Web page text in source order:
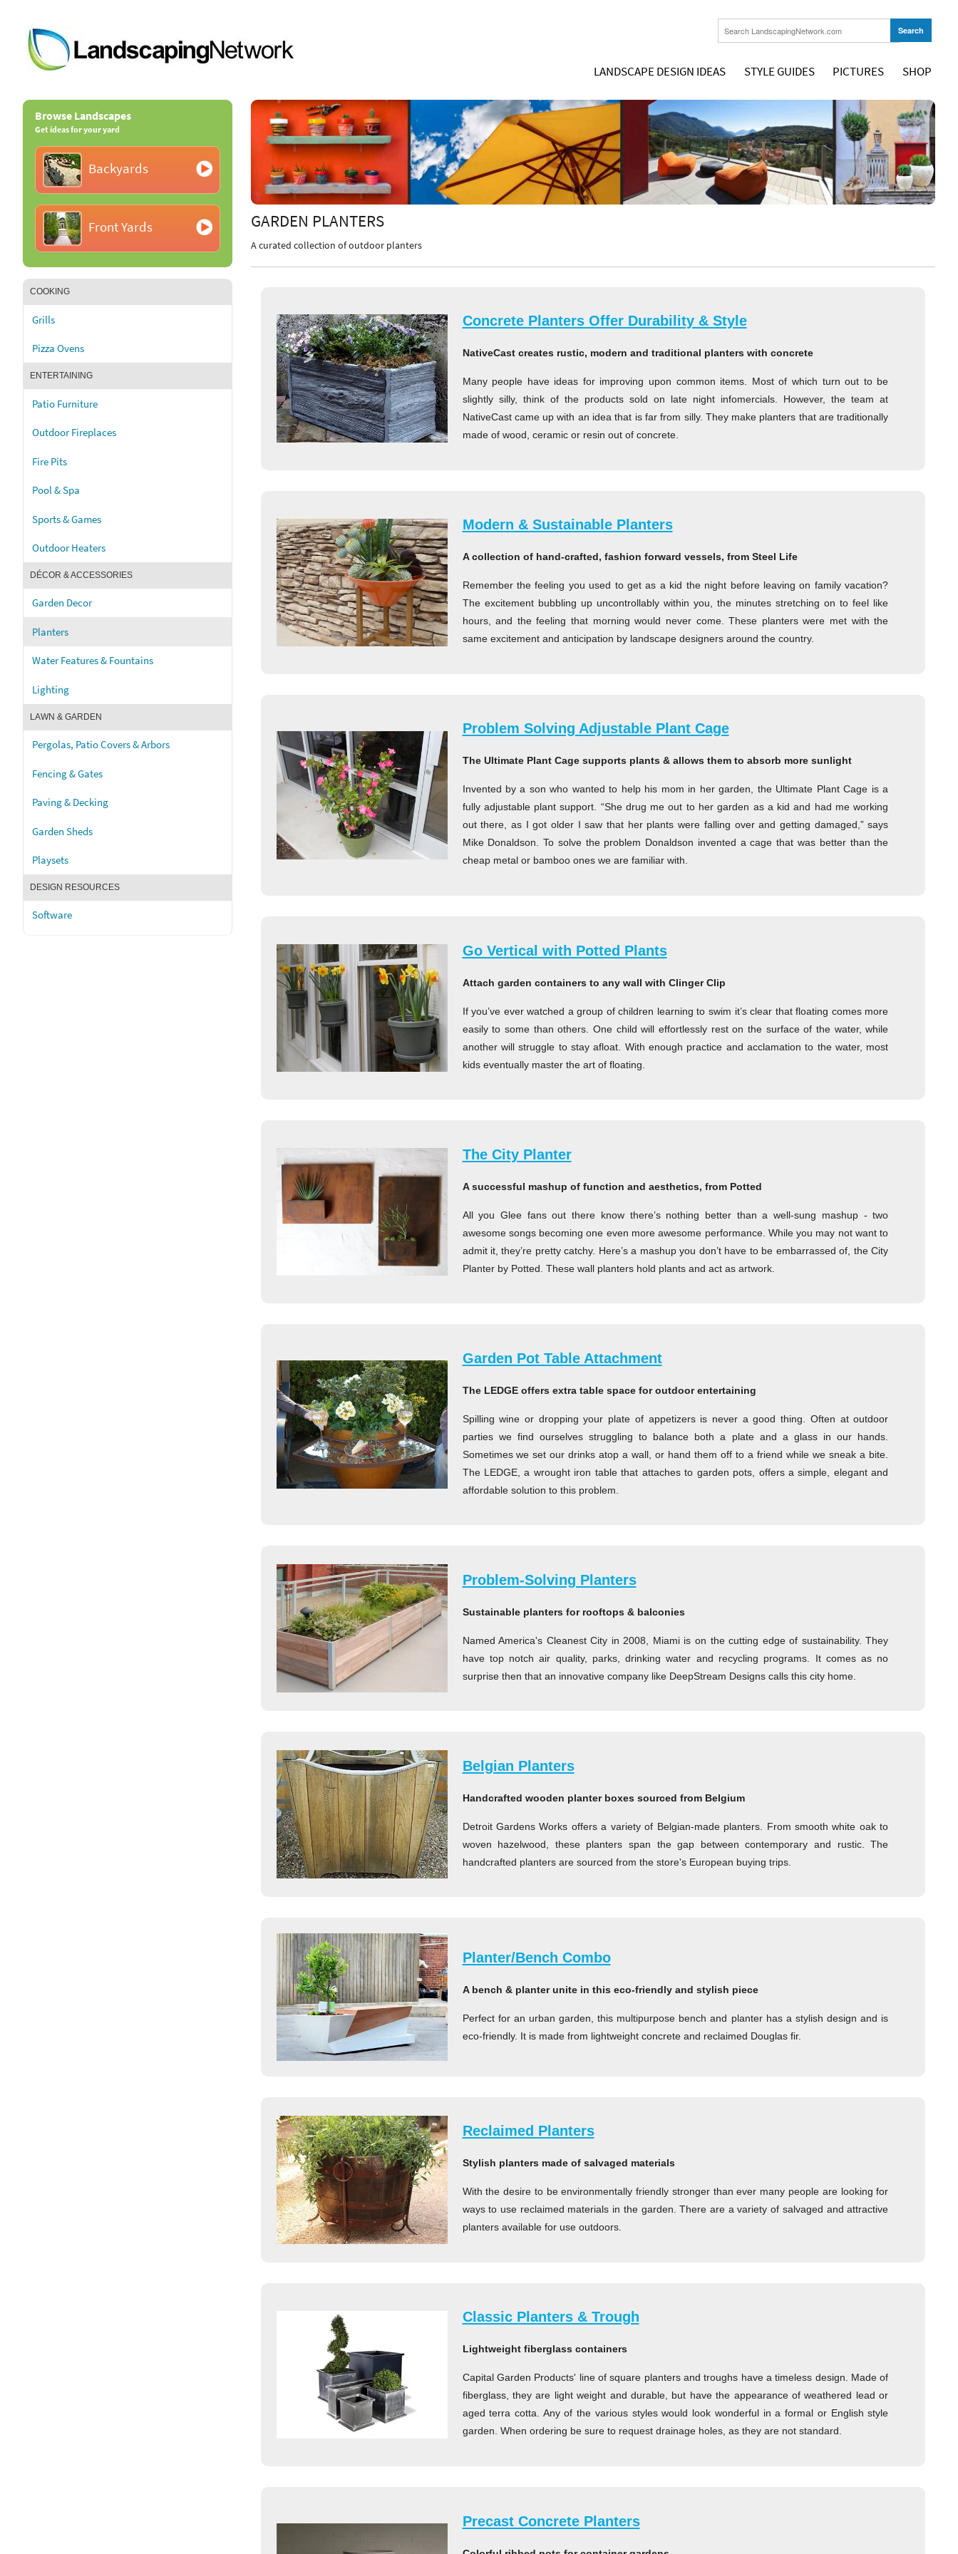
LANDSCAPE DESIGN IDEAS STYLE GUIDES PICTURES SHOP
Browse Landscapes
Get ideas for your yard
Backyards
Front Yards
COOKING
Grills
Pizza Ovens
ENTERTAINING
Patio Furniture
Outdoor Fireplaces
Fire Pits
Pool & Spa
Sports & Games
Outdoor Heaters
DÉCOR & ACCESSORIES
Garden Decor
Planters
Water Features & Fountains
Lighting
LAWN & GARDEN
Pergolas, Patio Covers & Arbors
Fencing & Gates
Paving & Decking
Garden Sheds
Playsets
DESIGN RESOURCES
Software
GARDEN PLANTERS
A curated collection of outdoor planters
Concrete Planters Offer Durability & Style
NativeCast creates rustic, modern and traditional planters with concrete
Many people have ideas for improving upon common items. Most of which turn out to be
slightly silly, think of the products sold on late night infomercials. However, the team at
NativeCast came up with an idea that is far from silly. They make planters that are traditionally
made of wood, ceramic or resin out of concrete.
Modern & Sustainable Planters
A collection of hand-crafted, fashion forward vessels, from Steel Life
Remember the feeling you used to get as a kid the night before leaving on family vacation?
The excitement bubbling up uncontrollably within you, the minutes stretching on to feel like
hours, and the feeling that morning would never come. These planters were met with the
same excitement and anticipation by landscape designers around the country.
Problem Solving Adjustable Plant Cage
The Ultimate Plant Cage supports plants & allows them to absorb more sunlight
Invented by a son who wanted to help his mom in her garden, the Ultimate Plant Cage is a
fully adjustable plant support. “She drug me out to her garden as a kid and had me working
out there, as I got older I saw that her plants were falling over and getting damaged,” says
Mike Donaldson. To solve the problem Donaldson invented a cage that was better than the
cheap metal or bamboo ones we are familiar with.
Go Vertical with Potted Plants
Attach garden containers to any wall with Clinger Clip
If you’ve ever watched a group of children learning to swim it’s clear that floating comes more
easily to some than others. One child will effortlessly rest on the surface of the water, while
another will struggle to stay afloat. With enough practice and acclamation to the water, most
kids eventually master the art of floating.
The City Planter
A successful mashup of function and aesthetics, from Potted
All you Glee fans out there know there’s nothing better than a well-sung mashup - two
awesome songs becoming one even more awesome performance. While you may not want to
admit it, they’re pretty catchy. Here’s a mashup you don’t have to be embarrassed of, the City
Planter by Potted. These wall planters hold plants and act as artwork.
Garden Pot Table Attachment
The LEDGE offers extra table space for outdoor entertaining
Spilling wine or dropping your plate of appetizers is never a good thing. Often at outdoor
parties we find ourselves struggling to balance both a plate and a glass in our hands.
Sometimes we set our drinks atop a wall, or hand them off to a friend while we sneak a bite.
The LEDGE, a wrought iron table that attaches to garden pots, offers a simple, elegant and
affordable solution to this problem.
Problem-Solving Planters
Sustainable planters for rooftops & balconies
Named America's Cleanest City in 2008, Miami is on the cutting edge of sustainability. They
have top notch air quality, parks, drinking water and recycling programs. It comes as no
surprise then that an innovative company like DeepStream Designs calls this city home.
Belgian Planters
Handcrafted wooden planter boxes sourced from Belgium
Detroit Gardens Works offers a variety of Belgian-made planters. From smooth white oak to
woven hazelwood, these planters span the gap between contemporary and rustic. The
handcrafted planters are sourced from the store's European buying trips.
Planter/Bench Combo
A bench & planter unite in this eco-friendly and stylish piece
Perfect for an urban garden, this multipurpose bench and planter has a stylish design and is
eco-friendly. It is made from lightweight concrete and reclaimed Douglas fir.
Reclaimed Planters
Stylish planters made of salvaged materials
With the desire to be environmentally friendly stronger than ever many people are looking for
ways to use reclaimed materials in the garden. There are a variety of salvaged and attractive
planters available for use outdoors.
Classic Planters & Trough
Lightweight fiberglass containers
Capital Garden Products' line of square planters and troughs have a timeless design. Made of
fiberglass, they are light weight and durable, but have the appearance of weathered lead or
aged terra cotta. Any of the various styles would look wonderful in a formal or English style
garden. When ordering be sure to request drainage holes, as they are not standard.
Precast Concrete Planters